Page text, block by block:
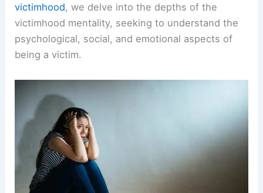
victimhood, we delve into the depths of the
victimhood mentality, seeking to understand the
psychological, social, and emotional aspects of
being a victim.